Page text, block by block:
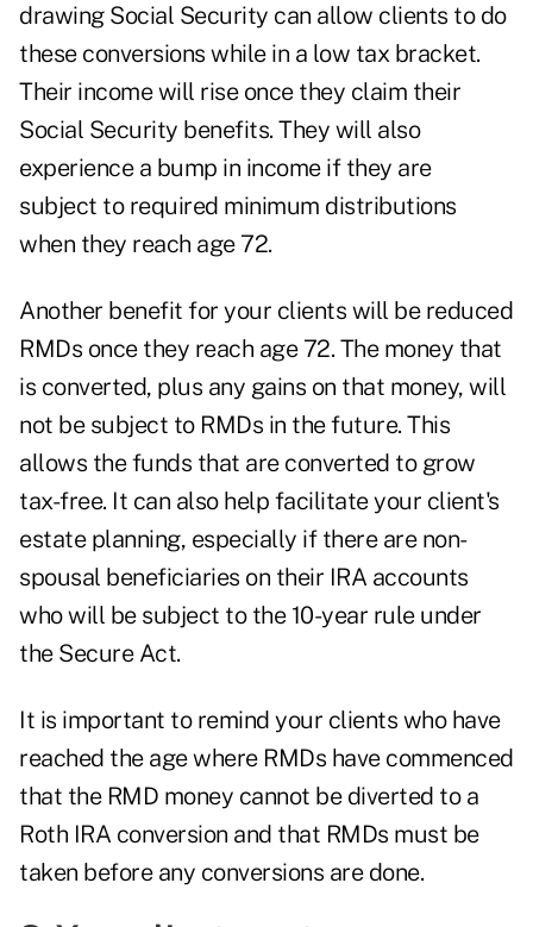
drawing Social Security can allow clients to do
these conversions while in a low tax bracket.
Their income will rise once they claim their
Social Security benefits. They will also
experience a bump in incomeif they are
subject to required minimum distributions
when they reach age 72.
Another benefit for your clients will be reduced
RMDs once they reach age 72. The money that
is converted, plus any gains on that money, will
not be subject to RMDs in the future. This
allows the funds that are converted to grow
tax-free. It can also help facilitate your client's
estate planning, especially if there are non-
spousal beneficiaries on their IRA accounts
who will be subject to the 10-year rule under
the Secure Act.
It is important to remind your clients who have
reached the age where RMDs have commenced
that the RMD money cannot be diverted to a
Roth IRA conversion and that RMDs must be
taken before any conversions are done.